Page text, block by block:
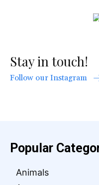
Stay in touch!
Follow our Instagram
Popular
Animals